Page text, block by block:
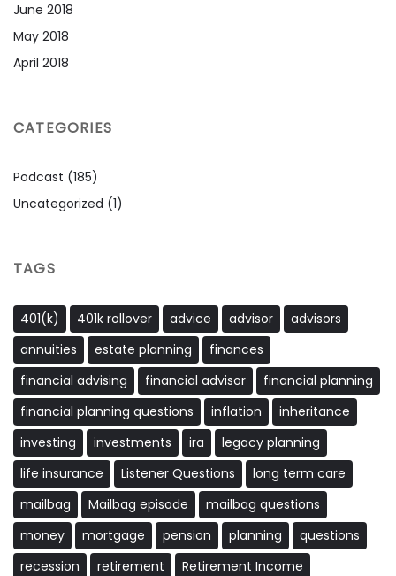
June 2018
May 2018
April 2018
CATEGORIES
Podcast (185)
Uncategorized (1)
TAGS
401(k) 401k rollover advice advisor
advisors
annuities
estate planning
finances
financial advising
financial advisor
financial planning
financial planning questions
inflation
inheritance
investing
investments ira
legacy planning
life insurance
Listener Questions
long term care
mailbag
Mailbag episode
mailbag questions
money
mortgage pension planning
questions
recession
retirement
Retirement Income